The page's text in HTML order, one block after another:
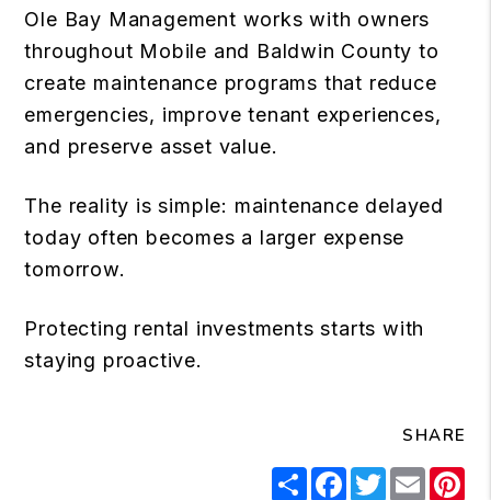
Ole Bay Management works with owners
throughout Mobile and Baldwin County to
create maintenance programs that reduce
emergencies, improve tenant experiences,
and preserve asset value.
The reality is simple: maintenance delayed
today often becomes a larger expense
tomorrow.
Protecting rental investments starts with
staying proactive.
SHARE
ShareFacebook
Twitter
Email